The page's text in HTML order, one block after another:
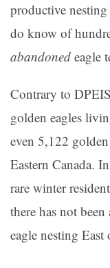
productive
do know of
abandoned eagle
Contrary to
golden eagles
even 5,122
Eastern Canada.
rare winter
there has not
eagle nesting